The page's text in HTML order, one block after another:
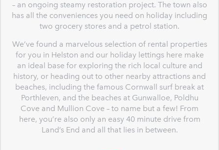
– an ongoing steamy restoration project. The town also
has all the conveniences you need on holiday including
two grocery stores and a petrol station.
We’ve found a marvelous selection of rental properties
for you in Helston and our holiday lettings here make
an ideal base for exploring the rich local culture and
history, or heading out to other nearby attractions and
beaches, including the famous Cornwall surf break at
Porthleven, and the beaches at Gunwalloe, Poldhu
Cove and Mullion Cove – to name but a few! From
here, you’re also only an easy 40 minute drive from
Land’s End and all that lies in between.